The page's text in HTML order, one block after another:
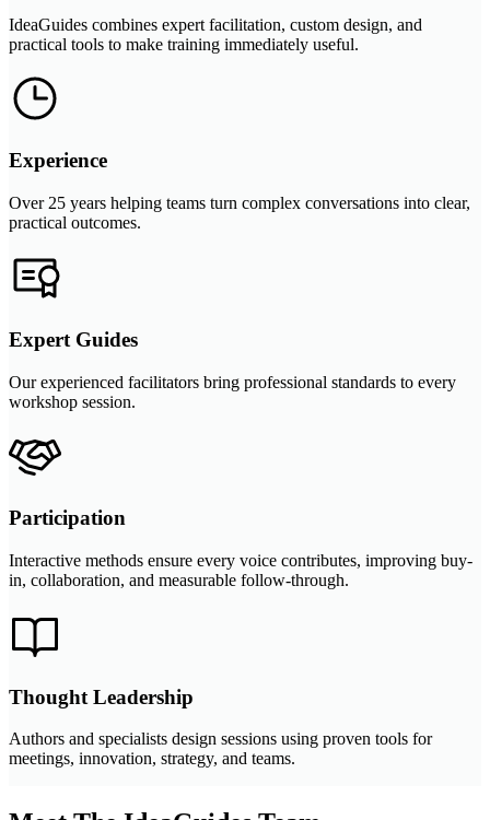
IdeaGuides combines expert facilitation, custom design, and
practical tools to make training immediately useful.
Experience
Over 25 years helping teams turn complex conversations into clear,
practical outcomes.
Expert Guides
Our experienced facilitators bring professional standards to every
workshop session.
Participation
Interactive methods ensure every voice contributes, improving buy-
in, collaboration, and measurable follow-through.
Thought Leadership
Authors and specialists design sessions using proven tools for
meetings, innovation, strategy, and teams.